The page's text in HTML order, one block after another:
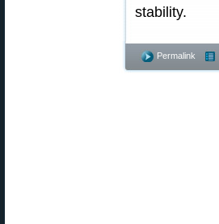
stability.
Permalink